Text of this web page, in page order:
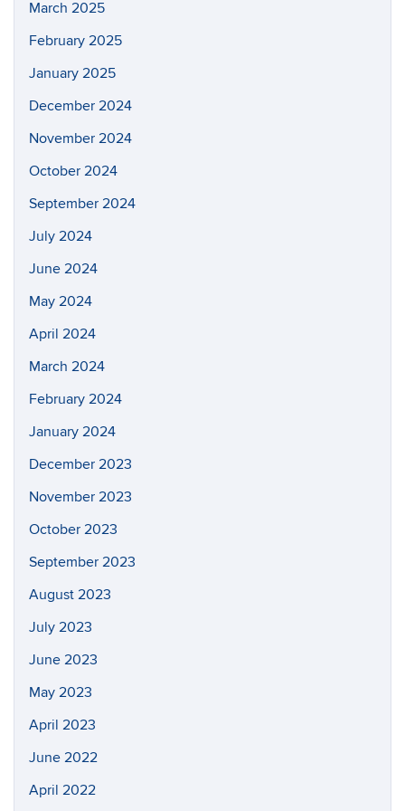
March 2025
February 2025
January 2025
December 2024
November 2024
October 2024
September 2024
July 2024
June 2024
May 2024
April 2024
March 2024
February 2024
January 2024
December 2023
November 2023
October 2023
September 2023
August 2023
July 2023
June 2023
May 2023
April 2023
June 2022
April 2022